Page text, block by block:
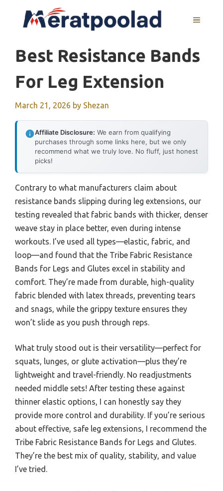
MENU
Best Resistance Bands
For Leg Extension
March 21, 2026 by Shezan
Affiliate Disclosure: We earn from qualifying
purchases through some links here, but we only
recommend what we truly love. No fluff, just honest
picks!
Contrary to what manufacturers claim about
resistance bands slipping during leg extensions, our
testing revealed that fabric bands with thicker, denser
weave stay in place better, even during intense
workouts. I’ve used all types—elastic, fabric, and
loop—and found that the Tribe Fabric Resistance
Bands for Legs and Glutes excel in stability and
comfort. They’re made from durable, high-quality
fabric blended with latex threads, preventing tears
and snags, while the grippy texture ensures they
won’t slide as you push through reps.
What truly stood out is their versatility—perfect for
squats, lunges, or glute activation—plus they’re
lightweight and travel-friendly. No readjustments
needed middle sets! After testing these against
thinner elastic options, I can honestly say they
provide more control and durability. If you’re serious
about effective, safe leg extensions, I recommend the
Tribe Fabric Resistance Bands for Legs and Glutes.
They’re the best mix of quality, stability, and value
I’ve tried.